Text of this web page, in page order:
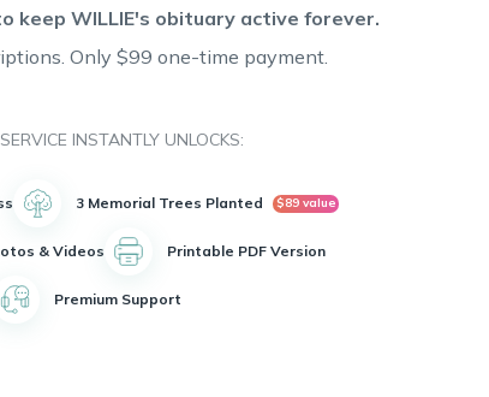
keep WILLIE's obituary active forever.
Only $99 one-time payment.
INSTANTLY UNLOCKS:
3 Memorial Trees Planted $89 value
& Videos Printable PDF Version
Premium Support